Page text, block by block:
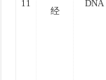
11
经
DNA